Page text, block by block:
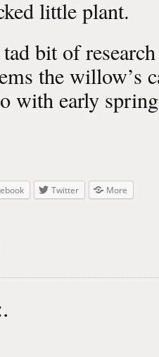
little plant.
bit of
the willow’s
with early
Twitter More